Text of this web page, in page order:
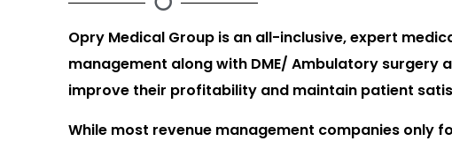
Opry Medical Group is an all-inclusive, expert
management along with DME/ Ambulatory surgery
improve their profitability and maintain patient
While most revenue management companies only